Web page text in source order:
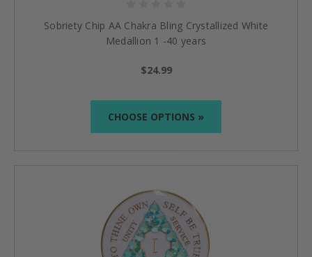
Sobriety Chip AA Chakra Bling Crystallized White
Medallion 1 -40 years
$24.99
CHOOSE OPTIONS »